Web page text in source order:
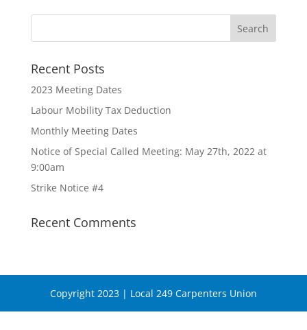
Recent Posts
2023 Meeting Dates
Labour Mobility Tax Deduction
Monthly Meeting Dates
Notice of Special Called Meeting: May 27th, 2022 at
9:00am
Strike Notice #4
Recent Comments
Copyright 2023 | Local 249 Carpenters Union